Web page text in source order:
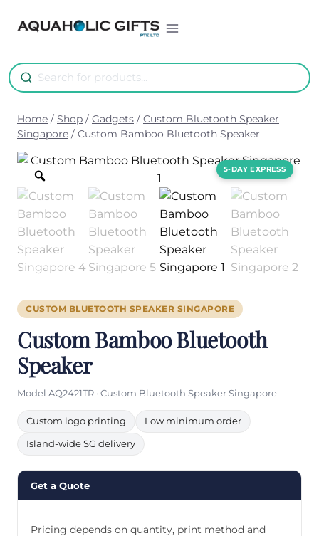
Home / Shop / Gadgets / Custom Bluetooth Speaker
Singapore / Custom Bamboo Bluetooth Speaker
CUSTOM BLUETOOTH SPEAKER SINGAPORE
Custom Bamboo Bluetooth
Speaker
Model AQ2421TR · Custom Bluetooth Speaker Singapore
Custom logo printing Low minimum order
Island-wide SG delivery
Get a Quote
Pricing depends on quantity, print method and